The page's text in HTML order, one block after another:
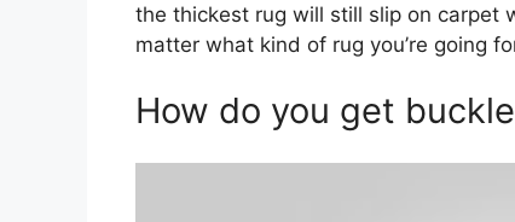
the thickest rug will still slip on carpet
matter what kind of rug you’re going
How do you get